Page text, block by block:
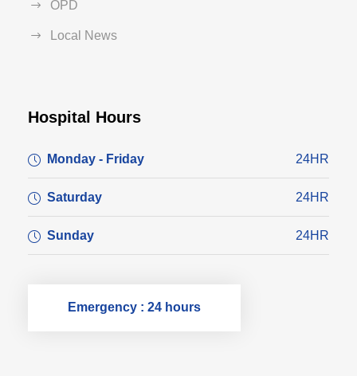
OPD
Local News
Hospital Hours
Monday - Friday 24HR
Saturday 24HR
Sunday 24HR
Emergency : 24 hours